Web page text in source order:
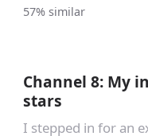
57% similar
Channel 8: My
stars
I stepped in for an